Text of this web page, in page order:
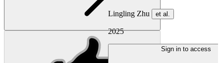
Lingling Zhu et al.
2025
Sign in to access